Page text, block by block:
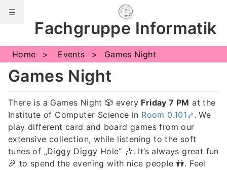
Fachgruppe Informatik
☰
Notifications
Home Events Games Night
Games Night
There is a Games Night🎲 every Friday 7 PM at the
Institute of Computer Science in Room 0.101
. We
play different card and board games from our
extensive collection, while listening to the soft
tunes of „Diggy Diggy Hole“ 🎶. It’s always great fun
🎉 to spend the evening with nice people👭. Feel